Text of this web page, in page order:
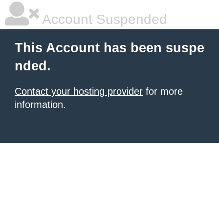
Account Suspended
This Account has been suspe
nded.
Contact your hosting provider for more
information.